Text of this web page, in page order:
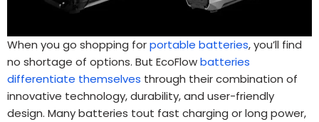
When you go shopping forportable batteries, you’ll find
no shortage of options. But EcoFlowbatteries
differentiate themselves through their combination of
innovative technology, durability, and user-friendly
design. Many batteries tout fast charging or long power,